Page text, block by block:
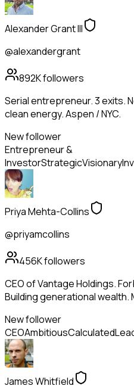
Alexander Grant III
@alexandergrant
892Kfollowers
Serial entrepreneur. 3 exits.
clean energy. Aspen / NYC.
New follower
Entrepreneur &
InvestorStrategicVisionary
Priya Mehta-Collins
@priyamcollins
456Kfollowers
CEO of Vantage Holdings.
Building generational wealth.
New follower
CEOAmbitiousCalculated
James Whitfield